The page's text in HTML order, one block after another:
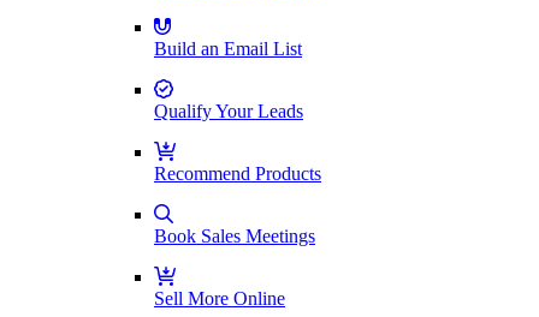
Build an Email List
Qualify Your Leads
Recommend Products
Book Sales Meetings
Sell More Online